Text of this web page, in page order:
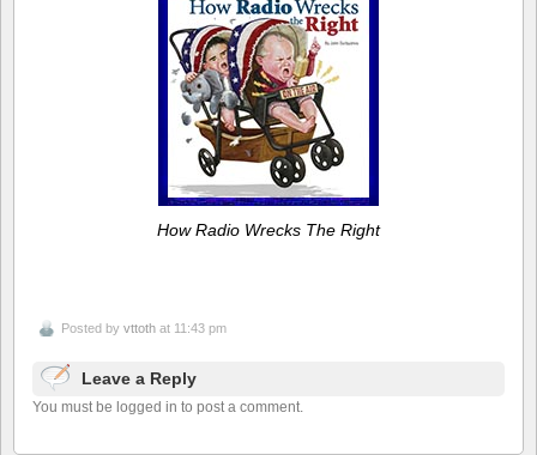
How Radio Wrecks The Right
Posted by vttoth at 11:43 pm
Leave a Reply
You must be logged in to post a comment.